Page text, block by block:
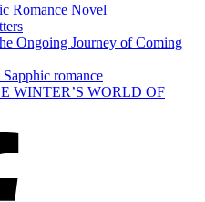
Romance Novel
Ongoing Journey of Coming
romance
WINTER’S WORLD OF